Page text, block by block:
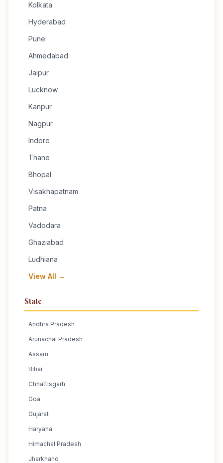
Kolkata
Hyderabad
Pune
Ahmedabad
Jaipur
Lucknow
Kanpur
Nagpur
Indore
Thane
Bhopal
Visakhapatnam
Patna
Vadodara
Ghaziabad
Ludhiana
View All →
State
Andhra Pradesh
Arunachal Pradesh
Assam
Bihar
Chhattisgarh
Goa
Gujarat
Haryana
Himachal Pradesh
Jharkhand